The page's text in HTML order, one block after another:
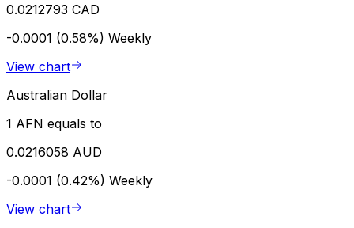
0.0212793 CAD
-0.0001 (0.58%) Weekly
View chart
Australian Dollar
1 AFN equals to
0.0216058 AUD
-0.0001 (0.42%) Weekly
View chart